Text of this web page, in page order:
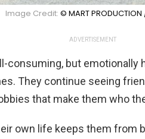
Image Credit: © MART
ADVERTISEMENT
consuming, but
They continue seeing
that make them who
own life keeps them from